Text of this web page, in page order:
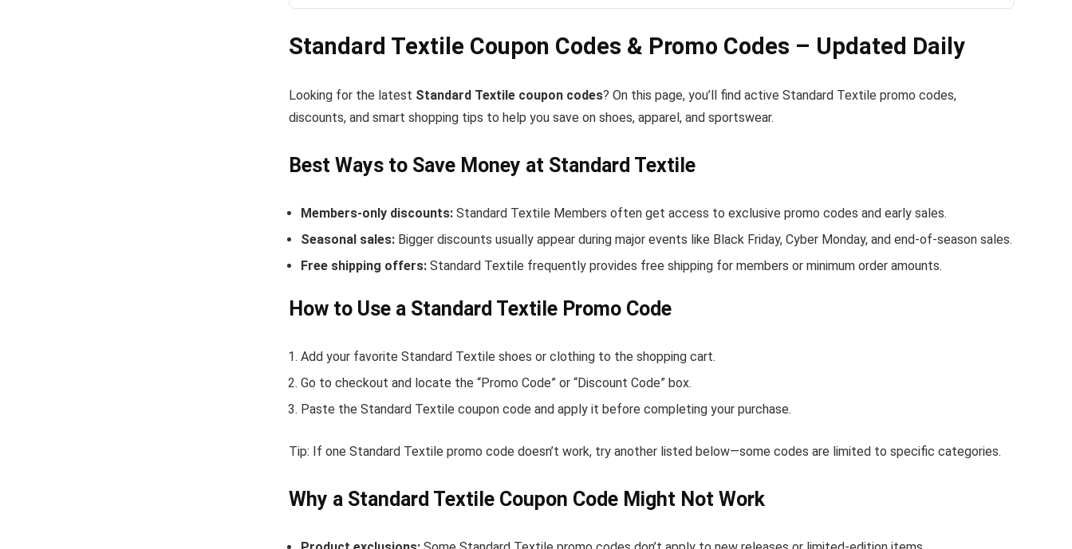
Standard Textile Coupon Codes & Promo Codes – Updated Daily
Looking for the latest Standard Textile coupon codes? On this page, you’ll find active Standard Textile promo codes,
discounts, and smart shopping tips to help you save on shoes, apparel, and sportswear.
Best Ways to Save Money at Standard Textile
Members-only discounts: Standard Textile Members often get access to exclusive promo codes and early sales.
Seasonal sales: Bigger discounts usually appear during major events like Black Friday, Cyber Monday, and end-of-season sales.
Free shipping offers: Standard Textile frequently provides free shipping for members or minimum order amounts.
How to Use a Standard Textile Promo Code
Add your favorite Standard Textile shoes or clothing to the shopping cart.
Go to checkout and locate the “Promo Code” or “Discount Code” box.
Paste the Standard Textile coupon code and apply it before completing your purchase.
Tip: If one Standard Textile promo code doesn’t work, try another listed below—some codes are limited to specific categories.
Why a Standard Textile Coupon Code Might Not Work